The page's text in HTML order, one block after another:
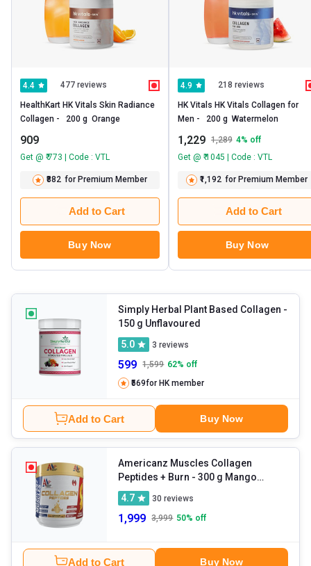
4.4 477 reviews
HealthKart HK Vitals Skin Radiance
909
Get @ ₹ 773 | Code : VTL
₹882 for Premium Member
Add to Cart
Buy Now
4.9 218 reviews
HK Vitals HK Vitals Collagen for
Men -   200 g  Watermelon
1,229 1,289 4% off
Get @ ₹ 1045 | Code : VTL
₹1,192 for Premium Member
Add to Cart
Buy Now
Simply Herbal Plant Based Collagen -
150 g Unflavoured
5.0
3 reviews
599 1,599 62% off
₹569for HK member
Add to Cart Buy Now
Americanz Muscles Collagen
Peptides + Burn - 300 g Mango
Madness
4.7 30 reviews
1,999 3,999 50% off
Add to Cart Buy Now